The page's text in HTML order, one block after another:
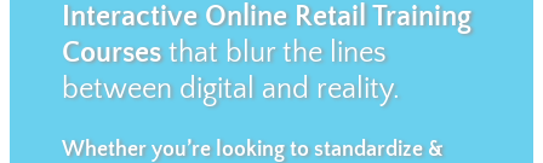
Interactive Online Retail Training
Coursesthat blur the lines
between digital and reality.
Whether you’re looking to standardize &